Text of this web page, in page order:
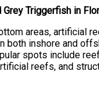
Grey Triggerfish in
areas, artificial
both inshore and
spots include
reefs, and